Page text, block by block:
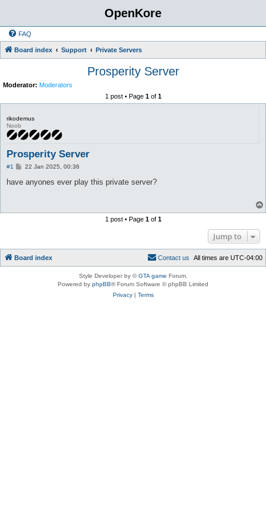
OpenKore
FAQ
Board index Support Private Servers
Prosperity Server
Moderator: Moderators
1 post • Page 1of 1
rikodemus
Noob
Prosperity Server
#1
P
s
22 Jan 2025, 00:36
have anyones ever play this private server?
1 post • Page 1of 1
Jump to
Board index All times are UTC-04:00
Contact us
Style Developer by ©GTA game Forum.
Powered by phpBB® Forum Software © phpBB Limited
Privacy| Terms